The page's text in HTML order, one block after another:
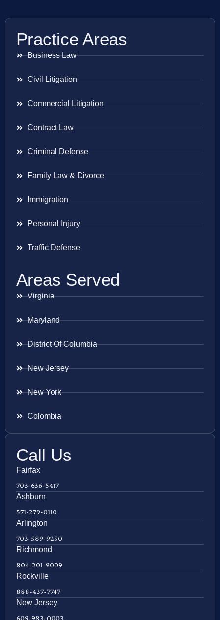
Practice Areas
Business Law
Civil Litigation
Commercial Litigation
Contract Law
Criminal Defense
Family Law & Divorce
Immigration
Personal Injury
Traffic Defense
Areas Served
Virginia
Maryland
District Of Columbia
New Jersey
New York
Colombia
Call Us
Fairfax
703-636-5417
Ashburn
571-279-0110
Arlington
703-589-9250
Richmond
804-201-9009
Rockville
888-437-7747
New Jersey
609-983-0003